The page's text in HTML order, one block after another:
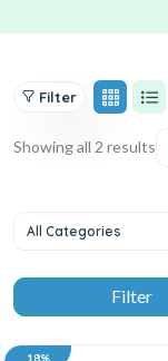
Filter
Showing all 2 results
All Categories
18%